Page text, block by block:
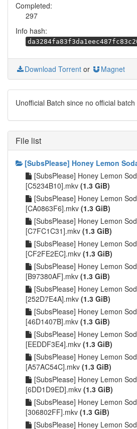
Completed:
297
Info hash:
Download Torrent or Magnet
Unofficial Batch since no official batch
File list
[SubsPlease] Honey Lemon
[SubsPlease] Honey Lemon
[C5234B10].mkv (1.3 GiB)
[SubsPlease] Honey Lemon
[CA0863F6].mkv (1.3 GiB)
[SubsPlease] Honey Lemon
[C7FC1C31].mkv (1.3 GiB)
[SubsPlease] Honey Lemon
[CF2FE2EC].mkv (1.3 GiB)
[SubsPlease] Honey Lemon
[B97380AF].mkv (1.3 GiB)
[SubsPlease] Honey Lemon
[252D7E4A].mkv (1.3 GiB)
[SubsPlease] Honey Lemon
[46D1407B].mkv (1.3 GiB)
[SubsPlease] Honey Lemon
[EEDDF3E4].mkv (1.3 GiB)
[SubsPlease] Honey Lemon
[A57AC54C].mkv (1.3 GiB)
[SubsPlease] Honey Lemon
[6DD1D9ED].mkv (1.3 GiB)
[SubsPlease] Honey Lemon
[306802FF].mkv (1.3 GiB)
[SubsPlease] Honey Lemon